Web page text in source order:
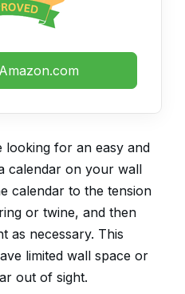
looking for an easy and
calendar on your wall
calendar to the tension
or twine, and then
as necessary. This
limited wall space or
out of sight.